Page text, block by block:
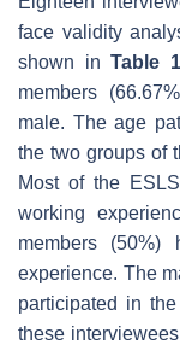
face validity
shown inTable 1
members
male. The age
the two groups of
Most of the
working
members
experience. The
participated in
these